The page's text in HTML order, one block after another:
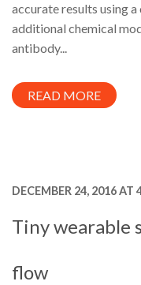
accurate results using
additional chemical
antibody...
READ MORE
DECEMBER 24, 2016 AT
Tiny wearable
flow